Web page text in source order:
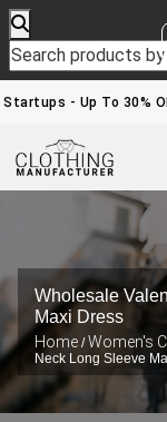
- Up To 30%
Wholesale
Maxi Dress
Home /Women's
Neck Long Sleeve